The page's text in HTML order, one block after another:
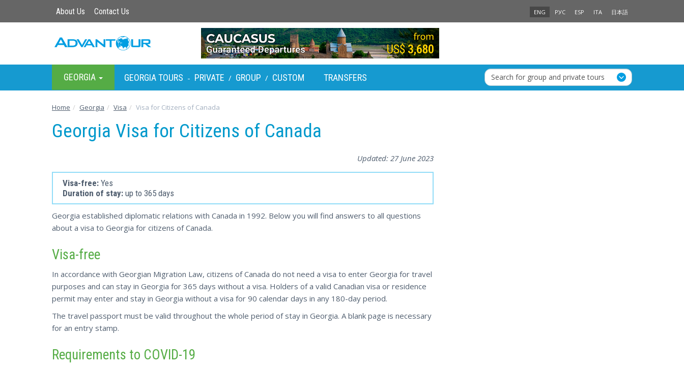
About Us Contact Us ENG РУС ESP ITA 日本語
GEORGIA GEORGIA TOURS - PRIVATE / GROUP / CUSTOM TRANSFERS Search for group and private tours
Home Georgia Visa Visa for Citizens of Canada
Georgia Visa for Citizens of Canada
Updated: 27 June 2023
Visa-free: Yes
Duration of stay: up to 365 days
Georgia established diplomatic relations with Canada in 1992. Below you will find answers to all questions
about a visa to Georgia for citizens of Canada.
Visa-free
In accordance with Georgian Migration Law, citizens of Canada do not need a visa to enter Georgia for travel
purposes and can stay in Georgia for 365 days without a visa. Holders of a valid Canadian visa or residence
permit may enter and stay in Georgia without a visa for 90 calendar days in any 180-day period.
The travel passport must be valid throughout the whole period of stay in Georgia. A blank page is necessary
for an entry stamp.
Requirements to COVID-19